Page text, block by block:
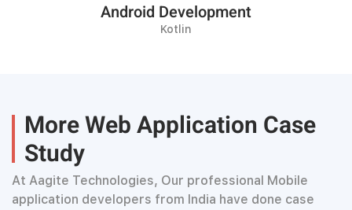
Android Development
Kotlin
More Web Application Case
Study
At Aagite Technologies, Our professional Mobile
application developers from India have done case